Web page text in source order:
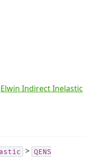
Elwin Indirect Inelastic
> QENS